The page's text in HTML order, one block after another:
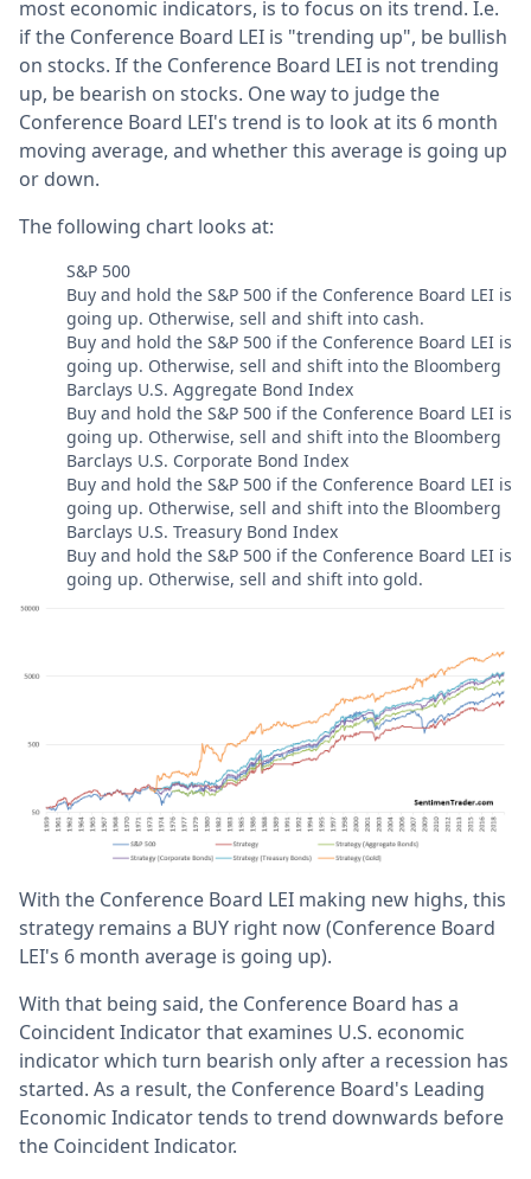
most economic indicators, is to focus on its trend. I.e.
if the Conference Board LEI is "trending up", be bullish
on stocks. If the Conference Board LEI is not trending
up, be bearish on stocks. One way to judge the
Conference Board LEI's trend is to look at its 6 month
moving average, and whether this average is going up
or down.
The following chart looks at:
S&P 500
Buy and hold the S&P 500 if the Conference Board LEI is
going up. Otherwise, sell and shift into cash.
Buy and hold the S&P 500 if the Conference Board LEI is
going up. Otherwise, sell and shift into the Bloomberg
Barclays U.S. Aggregate Bond Index
Buy and hold the S&P 500 if the Conference Board LEI is
going up. Otherwise, sell and shift into the Bloomberg
Barclays U.S. Corporate Bond Index
Buy and hold the S&P 500 if the Conference Board LEI is
going up. Otherwise, sell and shift into the Bloomberg
Barclays U.S. Treasury Bond Index
Buy and hold the S&P 500 if the Conference Board LEI is
going up. Otherwise, sell and shift into gold.
With the Conference Board LEI making new highs, this
strategy remains a BUY right now (Conference Board
LEI's 6 month average is going up).
With that being said, the Conference Board has a
Coincident Indicator that examines U.S. economic
indicator which turn bearish only after a recession has
started. As a result, the Conference Board's Leading
Economic Indicator tends to trend downwards before
the Coincident Indicator.